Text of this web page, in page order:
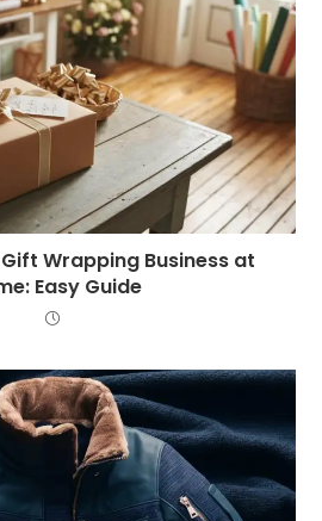
Wrapping Business at
Easy Guide